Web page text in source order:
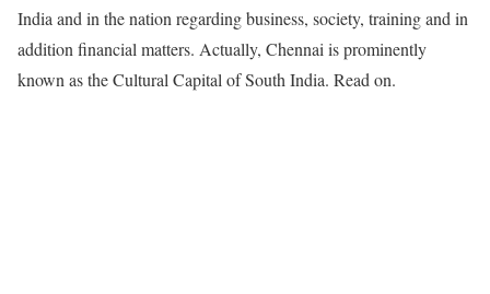
India and in the nation regarding business, society, training and in
addition financial matters. Actually, Chennai is prominently
known as the Cultural Capital of South India. Read on.